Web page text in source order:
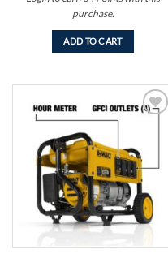
purchase.
ADD TO CART